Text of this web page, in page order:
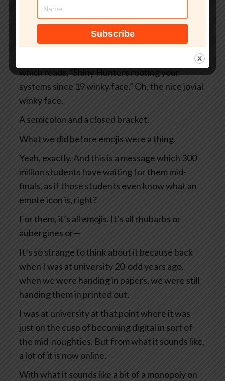
And instead of your normal dashboard, what
you see is a black screen rimmed in ominous red.
It sounds bad, doesn’t it? And there’s a message
which reads, “Shiny Hunters rooting your
systems since 19 winky face.” Oh, the nice jovial
winky face.
A semicolon and a closed bracket.
What we did before emojis were a thing.
Yeah, exactly. And this is a message which 300
million students have waiting for them mid-
finals, as if those students even know what an
emote icon is, right?
For them, it’s all emojis. It’s all rhubarbs or
aubergines or—
It’s so strange to think about it because back
when I was at university 20-odd years ago,
when we were handing in papers, we were still
handing them in printed out.
I was at university at that point where it was
just on the cusp of becoming digital in sort of
the mid-noughties. But from what it sounds like,
a lot of it is now online.
With what it sounds like a bit of a monopoly on